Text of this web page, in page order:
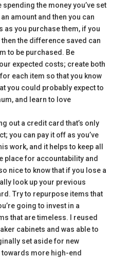
the money you’ve set
amount and then you can
you purchase them, if you
the difference saved can
to be purchased. Be
expected costs; create both
each item so that you know
you could probably expect to
and learn to love
out a credit card that’s only
you can pay it off as you’ve
work, and it helps to keep all
place for accountability and
nice to know that if you lose a
look up your previous
Try to repurpose items that
going to invest in a
that are timeless. I reused
cabinets and was able to
set aside for new
more high-end